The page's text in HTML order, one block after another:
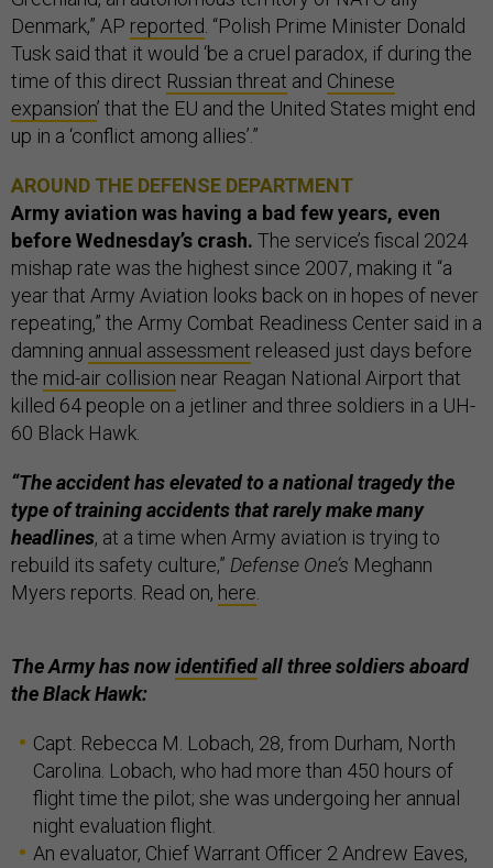
Denmark,” AP reported. “Polish Prime Minister Donald
Tusk said that it would ‘be a cruel paradox, if during the
time of this direct Russian threat and Chinese
expansion’ that the EU and the United States might end
up in a ‘conflict among allies’.”
AROUND THE DEFENSE DEPARTMENT
Army aviation was having a bad few years, even
before Wednesday’s crash. The service’s fiscal 2024
mishap rate was the highest since 2007, making it “a
year that Army Aviation looks back on in hopes of never
repeating,” the Army Combat Readiness Center said in a
damning annual assessment released just days before
the mid-air collision near Reagan National Airport that
killed 64 people on a jetliner and three soldiers in a UH-
60 Black Hawk.
“The accident has elevated to a national tragedy the
type of training accidents that rarely make many
headlines, at a time when Army aviation is trying to
rebuild its safety culture,” Defense One’s Meghann
Myers reports. Read on, here.
The Army has nowidentifiedall three soldiers aboard
the Black Hawk:
Capt. Rebecca M. Lobach, 28, from Durham, North
Carolina. Lobach, who had more than 450 hours of
flight time the pilot; she was undergoing her annual
night evaluation flight.
An evaluator, Chief Warrant Officer 2 Andrew Eaves,